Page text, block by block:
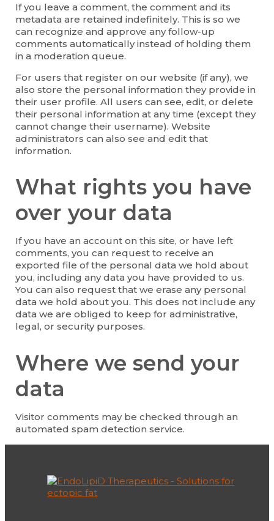
If you leave a comment, the comment and its
metadata are retained indefinitely. This is so we
can recognize and approve any follow-up
comments automatically instead of holding them
in a moderation queue.
For users that register on our website (if any), we
also store the personal information they provide in
their user profile. All users can see, edit, or delete
their personal information at any time (except they
cannot change their username). Website
administrators can also see and edit that
information.
What rights you have
over your data
If you have an account on this site, or have left
comments, you can request to receive an
exported file of the personal data we hold about
you, including any data you have provided to us.
You can also request that we erase any personal
data we hold about you. This does not include any
data we are obliged to keep for administrative,
legal, or security purposes.
Where we send your
data
Visitor comments may be checked through an
automated spam detection service.